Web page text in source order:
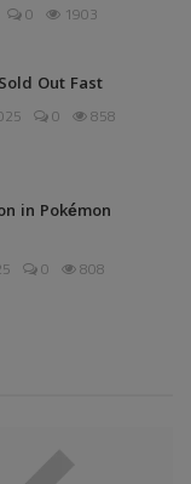
0 1903
Out Fast
0 858
in Pokémon
0 808